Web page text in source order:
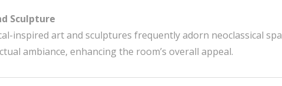
Sculpture
inspired art and sculptures frequently adorn neoclassical
ambiance, enhancing the room’s overall appeal.